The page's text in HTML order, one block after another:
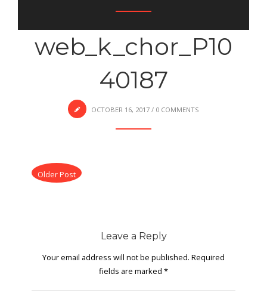
web_k_chor_P10
40187
OCTOBER 16, 2017 / 0 COMMENTS
Older Post
Leave a Reply
Your email address will not be published. Required
fields are marked *